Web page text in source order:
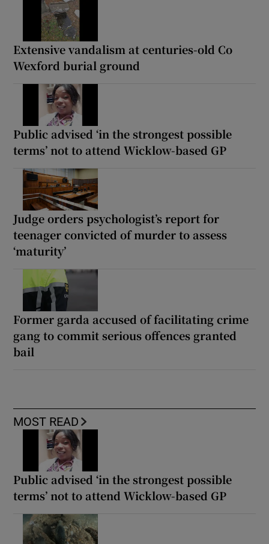
Extensive vandalism at centuries-old Co
Wexford burial ground
Public advised ‘in the strongest possible
terms’ not to attend Wicklow-based GP
Judge orders psychologist’s report for
teenager convicted of murder to assess
‘maturity’
Former garda accused of facilitating crime
gang to commit serious offences granted
bail
MOST READ
Public advised ‘in the strongest possible
terms’ not to attend Wicklow-based GP